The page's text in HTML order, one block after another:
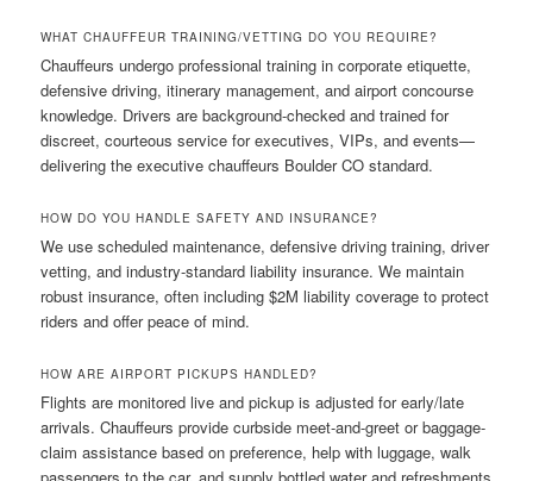
WHAT CHAUFFEUR TRAINING/VETTING DO YOU REQUIRE?
Chauffeurs undergo professional training in corporate etiquette,
defensive driving, itinerary management, and airport concourse
knowledge. Drivers are background-checked and trained for
discreet, courteous service for executives, VIPs, and events—
delivering the executive chauffeurs Boulder CO standard.
HOW DO YOU HANDLE SAFETY AND INSURANCE?
We use scheduled maintenance, defensive driving training, driver
vetting, and industry-standard liability insurance. We maintain
robust insurance, often including $2M liability coverage to protect
riders and offer peace of mind.
HOW ARE AIRPORT PICKUPS HANDLED?
Flights are monitored live and pickup is adjusted for early/late
arrivals. Chauffeurs provide curbside meet-and-greet or baggage-
claim assistance based on preference, help with luggage, walk